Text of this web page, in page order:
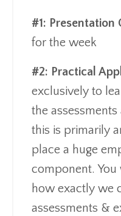
#1: Presentation
for the week
#2: Practical
exclusively to
the assessments
this is primarily
place a huge
component. You
how exactly we
assessments &